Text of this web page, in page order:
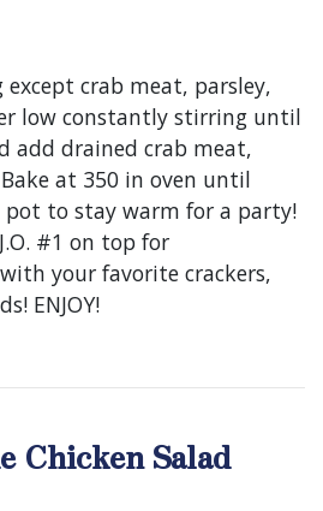
crab meat, parsley,
low constantly stirring until
add drained crab meat,
at 350 in oven until
pot to stay warm for a party!
#1 on top for
your favorite crackers,
ENJOY!
Chicken Salad